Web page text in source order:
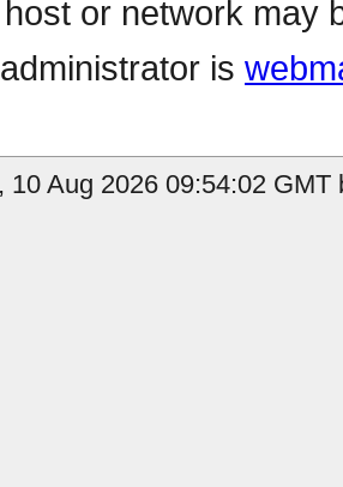
or network may
is
10 Aug 2026 09:54:02